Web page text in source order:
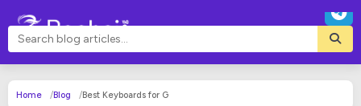
Home Blog Best Keyboards for G